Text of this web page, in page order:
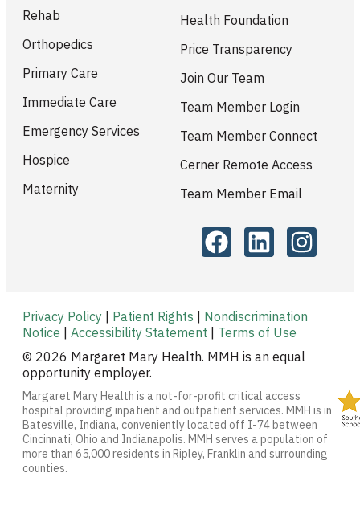
Rehab
Orthopedics
Primary Care
Immediate Care
Emergency Services
Hospice
Maternity
Health Foundation
Price Transparency
Join Our Team
Team Member Login
Team Member Connect
Cerner Remote Access
Team Member Email
Privacy Policy Patient Rights
Nondiscrimination
Notice
Accessibility Statement
Terms of Use
© 2026 Margaret Mary Health. MMH is an equal
opportunity employer.
Margaret Mary Health is a not-for-profit critical access
hospital providing inpatient and outpatient services. MMH is in
Batesville, Indiana, conveniently located off I-74 between
Cincinnati, Ohio and Indianapolis. MMH serves a population of
more than 65,000 residents in Ripley, Franklin and surrounding
counties.